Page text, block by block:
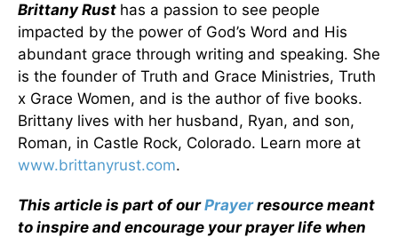
Brittany Rust has a passion to see people
impacted by the power of God’s Word and His
abundant grace through writing and speaking. She
is the founder of Truth and Grace Ministries, Truth
x Grace Women, and is the author of five books.
Brittany lives with her husband, Ryan, and son,
Roman, in Castle Rock, Colorado. Learn more at
www.brittanyrust.com.
This article is part of ourPrayerresource meant
to inspire and encourage your prayer life when